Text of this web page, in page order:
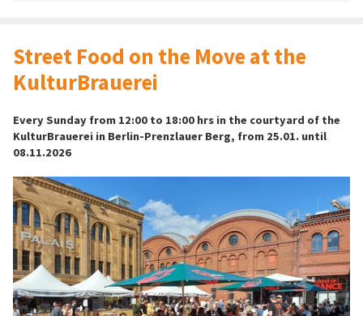
Street Food on the Move at the
KulturBrauerei
Every Sunday from 12:00 to 18:00 hrs in the courtyard of the
KulturBrauerei in Berlin-Prenzlauer Berg, from 25.01. until
08.11.2026